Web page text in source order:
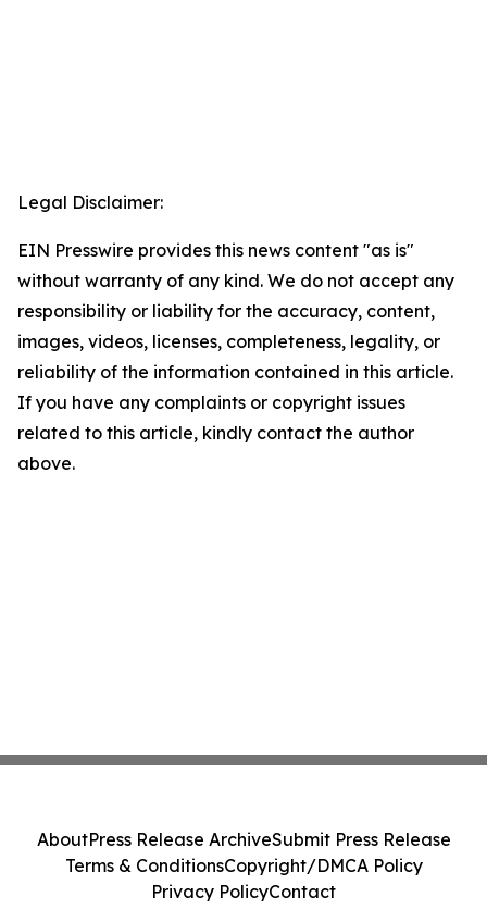
Legal Disclaimer:
EIN Presswire provides this news content "as is"
without warranty of any kind. We do not accept any
responsibility or liability for the accuracy, content,
images, videos, licenses, completeness, legality, or
reliability of the information contained in this article.
If you have any complaints or copyright issues
related to this article, kindly contact the author
above.
AboutPress Release ArchiveSubmit Press Release
Terms & ConditionsCopyright/DMCA Policy
Privacy PolicyContact